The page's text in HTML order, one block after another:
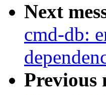
Next
cmd-db:
Previous